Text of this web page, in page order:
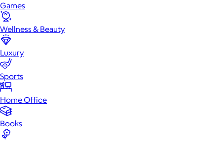
Games
Wellness & Beauty
Luxury
Sports
Home Office
Books